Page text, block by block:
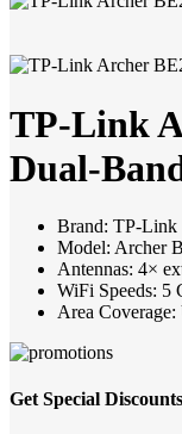
TP-Link
Dual-
Brand: TP-Link
Model: Archer
Antennas: 4×
WiFi Speeds: 5
Area
Get Special Discounts